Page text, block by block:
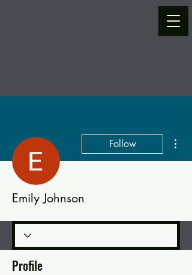
Follow
Emily Johnson
Profile